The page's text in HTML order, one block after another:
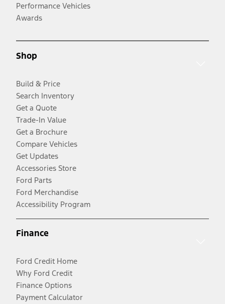
Performance Vehicles
Awards
Shop
Build & Price
Search Inventory
Get a Quote
Trade-In Value
Get a Brochure
Compare Vehicles
Get Updates
Accessories Store
Ford Parts
Ford Merchandise
Accessibility Program
Finance
Ford Credit Home
Why Ford Credit
Finance Options
Payment Calculator